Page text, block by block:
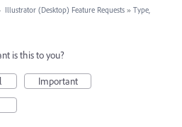
· Illustrator (Desktop) Feature Requests » Type,
is this to you?
Important